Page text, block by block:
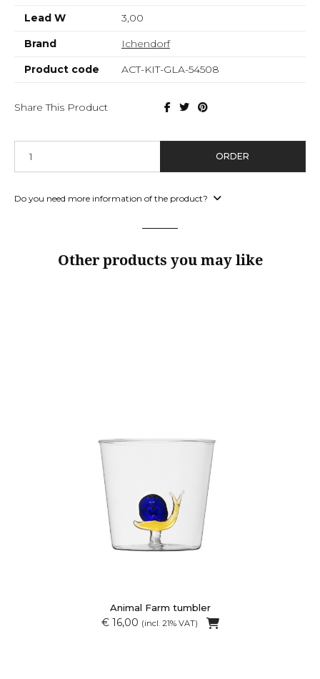
Lead W
3,00
Brand
Ichendorf
Product code
ACT-KIT-GLA-54508
Share This Product
ORDER
Do you need more information of the product?
Other products you may like
Animal Farm tumbler
€ 16,00 (incl. 21% VAT)